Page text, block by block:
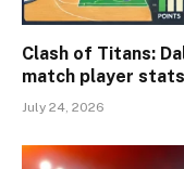
Clash of Titans:
match player stats
July 24, 2026